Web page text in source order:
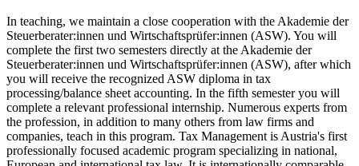
In teaching, we maintain a close cooperation with the Akademie der
Steuerberater:innen und Wirtschaftsprüfer:innen (ASW). You will
complete the first two semesters directly at the Akademie der
Steuerberater:innen und Wirtschaftsprüfer:innen (ASW), after which
you will receive the recognized ASW diploma in tax
processing/balance sheet accounting. In the fifth semester you will
complete a relevant professional internship. Numerous experts from
the profession, in addition to many others from law firms and
companies, teach in this program. Tax Management is Austria's first
professionally focused academic program specializing in national,